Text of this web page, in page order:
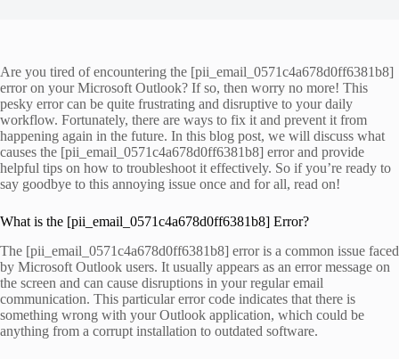
Are you tired of encountering the [pii_email_0571c4a678d0ff6381b8]
error on your Microsoft Outlook? If so, then worry no more! This
pesky error can be quite frustrating and disruptive to your daily
workflow. Fortunately, there are ways to fix it and prevent it from
happening again in the future. In this blog post, we will discuss what
causes the [pii_email_0571c4a678d0ff6381b8] error and provide
helpful tips on how to troubleshoot it effectively. So if you’re ready to
say goodbye to this annoying issue once and for all, read on!
What is the [pii_email_0571c4a678d0ff6381b8] Error?
The [pii_email_0571c4a678d0ff6381b8] error is a common issue faced
by Microsoft Outlook users. It usually appears as an error message on
the screen and can cause disruptions in your regular email
communication. This particular error code indicates that there is
something wrong with your Outlook application, which could be
anything from a corrupt installation to outdated software.